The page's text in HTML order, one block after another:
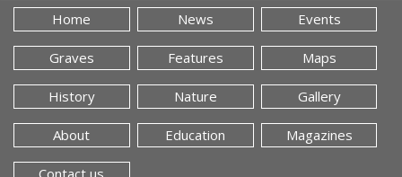
Home News Events
Graves Features Maps
History Nature Gallery
About Education Magazines